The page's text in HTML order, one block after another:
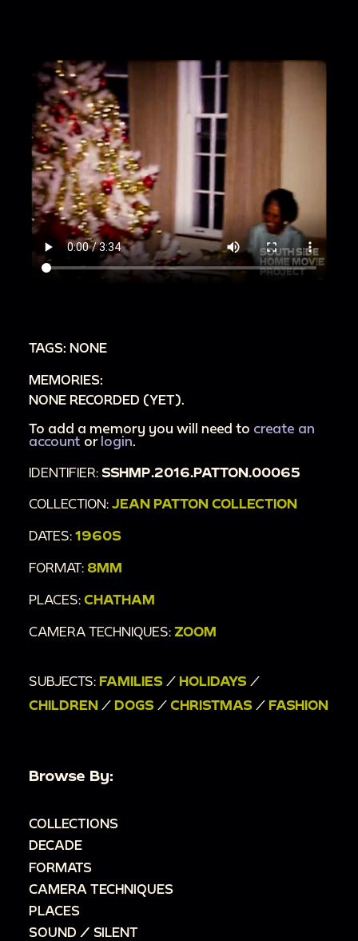
TAGS: NONE
MEMORIES:
NONE RECORDED (YET).
To add a memory you will need to create an
account or login
IDENTIFIER: SSHMP.2016.PATTON.00065
COLLECTION: JEAN PATTON COLLECTION
DATES: 1960S
FORMAT: 8MM
PLACES: CHATHAM
CAMERA TECHNIQUES: ZOOM
SUBJECTS: FAMILIES / HOLIDAYS /
CHILDREN / DOGS / CHRISTMAS / FASHION
Browse By:
COLLECTIONS
DECADE
FORMATS
CAMERA TECHNIQUES
PLACES
SOUND / SILENT